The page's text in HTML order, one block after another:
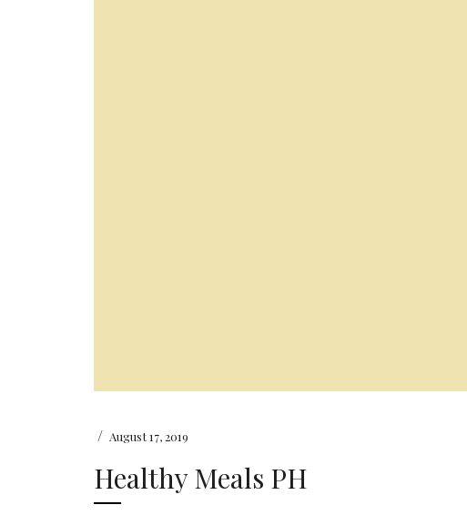
/ August 17, 2019
Healthy Meals PH